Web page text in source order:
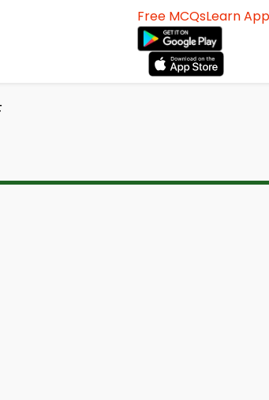
Free MCQsLearn